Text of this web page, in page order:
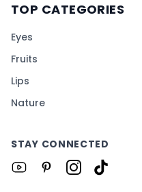
TOP CATEGORIES
Eyes
Fruits
Lips
Nature
STAY CONNECTED